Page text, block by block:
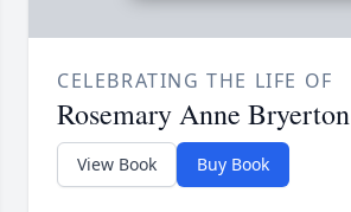
CELEBRATING THE LIFE OF
Rosemary Anne Bryerton
View Book Buy Book